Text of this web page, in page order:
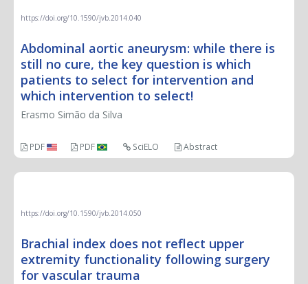
https://doi.org/10.1590/jvb.2014.040
Abdominal aortic aneurysm: while there is
still no cure, the key question is which
patients to select for intervention and
which intervention to select!
Erasmo Simão da Silva
PDF PDF SciELO Abstract
https://doi.org/10.1590/jvb.2014.050
Brachial index does not reflect upper
extremity functionality following surgery
for vascular trauma